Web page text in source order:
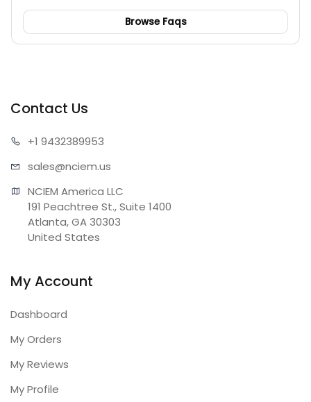
Browse Faqs
Contact Us
+1 9432389953
sales@nciem.us
NCIEM America LLC
191 Peachtree St., Suite 1400
Atlanta, GA 30303
United States
My Account
Dashboard
My Orders
My Reviews
My Profile